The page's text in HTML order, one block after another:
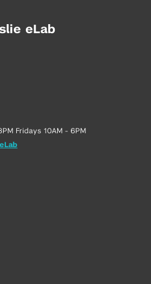
eLab
Fridays 10AM - 6PM